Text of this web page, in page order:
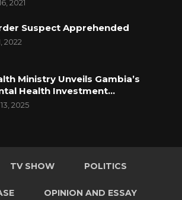
2021
Suspect Apprehended
2022
Ministry Unveils Gambia’s
Health Investment…
2025
TV SHOW POLITICS
OPINION AND ESSAY